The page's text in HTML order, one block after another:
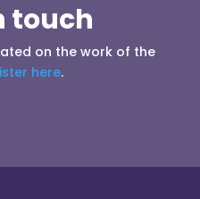
touch
on the work of the
here.